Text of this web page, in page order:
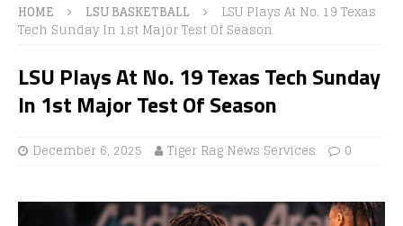
HOME LSU BASKETBALL
LSU Plays At No. 19 Texas
Tech Sunday In 1st Major Test Of Season
LSU Plays At No. 19 Texas Tech Sunday
In 1st Major Test Of Season
December 6, 2025 Tiger Rag News Services 0